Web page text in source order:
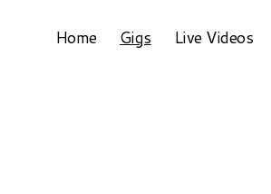
Home Gigs Live Videos